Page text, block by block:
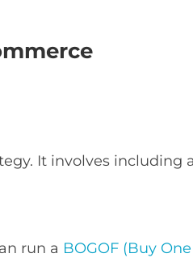
It involves including
run a BOGOF (Buy